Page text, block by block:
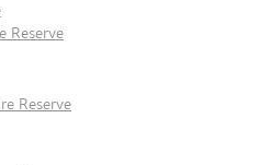
Reserve
Reserve